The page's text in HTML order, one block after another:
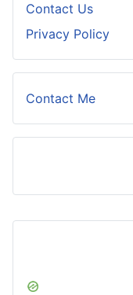
Contact Us
Privacy Policy
Contact Me